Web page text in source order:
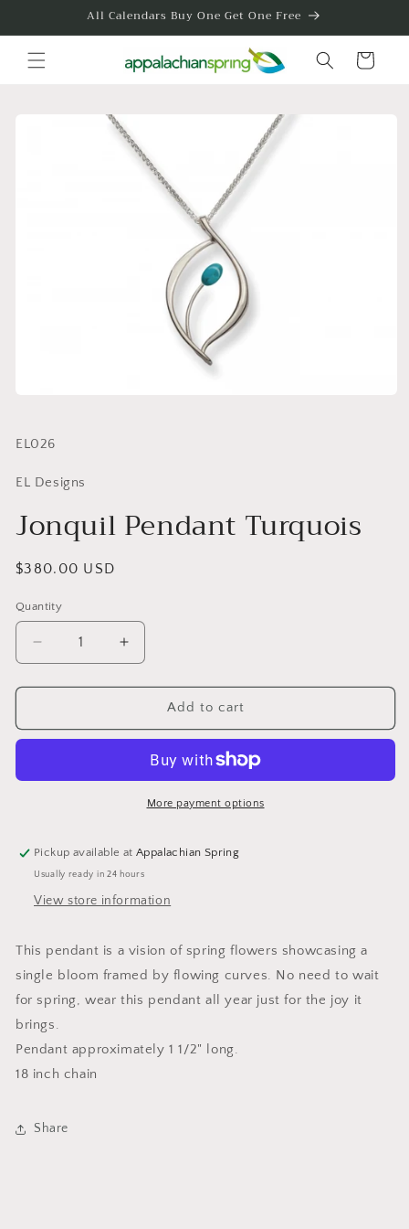
All Calendars Buy One Get One Free
Cart
SKU:
EL026
EL Designs
Jonquil Pendant Turquois
Regular
$380.00 USD
Quantity
Quantity
Decrease
quantity
for
Pendant
Increase
quantity
for
Jonquil
Pendant
Add to cart
More payment options
Pickup available atAppalachian Spring
Usually ready in 24 hours
View store information
This pendant is a vision of spring flowers showcasing a
single bloom framed by flowing curves. No need to wait
for spring, wear this pendant all year just for the joy it
brings.
Pendant approximately 1 1/2" long.
18 inch chain
Share